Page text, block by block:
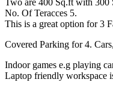
No. Of Teracces 5.
This is a great option for 3
Covered Parking for 4.
Indoor games e.g playing
Laptop friendly workspace